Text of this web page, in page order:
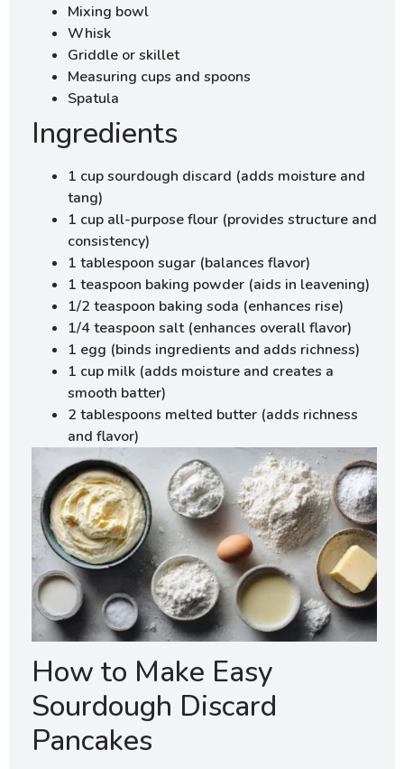
Mixing bowl
Whisk
Griddle or skillet
Measuring cups and spoons
Spatula
Ingredients
1 cup sourdough discard (adds moisture and
tang)
1 cup all-purpose flour (provides structure and
consistency)
1 tablespoon sugar (balances flavor)
1 teaspoon baking powder (aids in leavening)
1/2 teaspoon baking soda (enhances rise)
1/4 teaspoon salt (enhances overall flavor)
1 egg (binds ingredients and adds richness)
1 cup milk (adds moisture and creates a
smooth batter)
2 tablespoons melted butter (adds richness
and flavor)
How to Make Easy
Sourdough Discard
Pancakes